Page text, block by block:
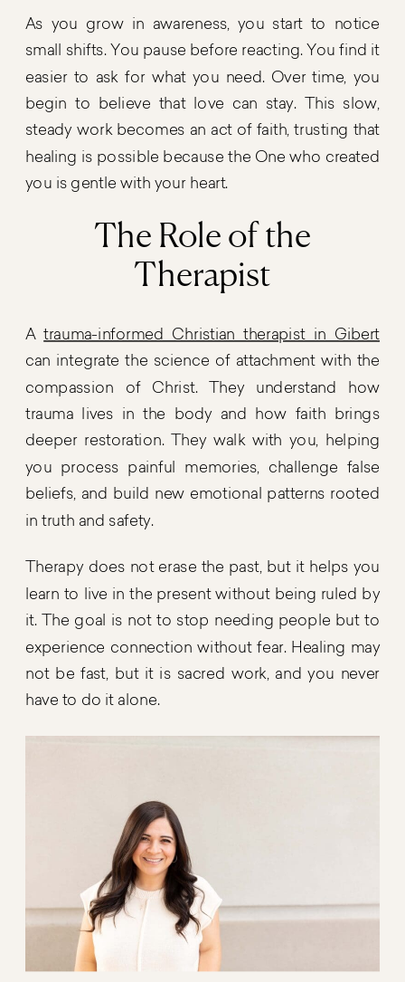
As you grow in awareness, you start to notice
small shifts. You pause before reacting. You find it
easier to ask for what you need. Over time, you
begin to believe that love can stay. This slow,
steady work becomes an act of faith, trusting that
healing is possible because the One who created
you is gentle with your heart.
The Role of the
Therapist
Atrauma-informed Christian therapist in Gibert
can integrate the science of attachment with the
compassion of Christ. They understand how
trauma lives in the body and how faith brings
deeper restoration. They walk with you, helping
you process painful memories, challenge false
beliefs, and build new emotional patterns rooted
in truth and safety.
Therapy does not erase the past, but it helps you
learn to live in the present without being ruled by
it. The goal is not to stop needing people but to
experience connection without fear. Healing may
not be fast, but it is sacred work, and you never
have to do it alone.